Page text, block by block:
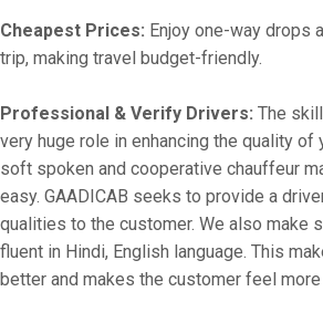
Cheapest Prices: Enjoy one-way drops
trip, making travel budget-friendly.
Professional & Verify Drivers: The
very huge role in enhancing the quality of
soft spoken and cooperative chauffeur
easy. GAADICAB seeks to provide a
qualities to the customer. We also make
fluent in Hindi, English language. This
better and makes the customer feel